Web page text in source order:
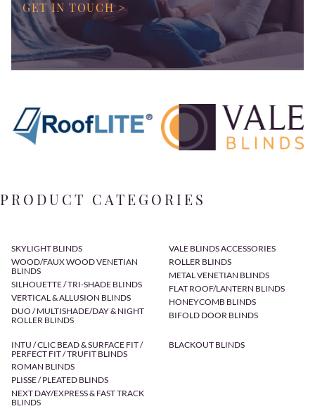
GET IN TOUCH >
PRODUCT CATEGORIES
SKYLIGHT BLINDS
WOOD/FAUX WOOD VENETIAN
BLINDS
SILHOUETTE / TRI-SHADE BLINDS
VERTICAL & ALLUSION BLINDS
DUO / MULTISHADE/DAY & NIGHT
ROLLER BLINDS
VALE BLINDS ACCESSORIES
ROLLER BLINDS
METAL VENETIAN BLINDS
FLAT ROOF/LANTERN BLINDS
HONEYCOMB BLINDS
BIFOLD DOOR BLINDS
INTU / CLIC BEAD & SURFACE FIT /
PERFECT FIT / TRUFIT BLINDS
ROMAN BLINDS
PLISSE / PLEATED BLINDS
NEXT DAY/EXPRESS & FAST TRACK
BLINDS
BLACKOUT BLINDS